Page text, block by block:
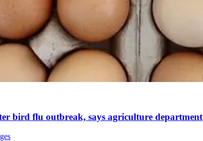
bird flu outbreak, says agriculture department